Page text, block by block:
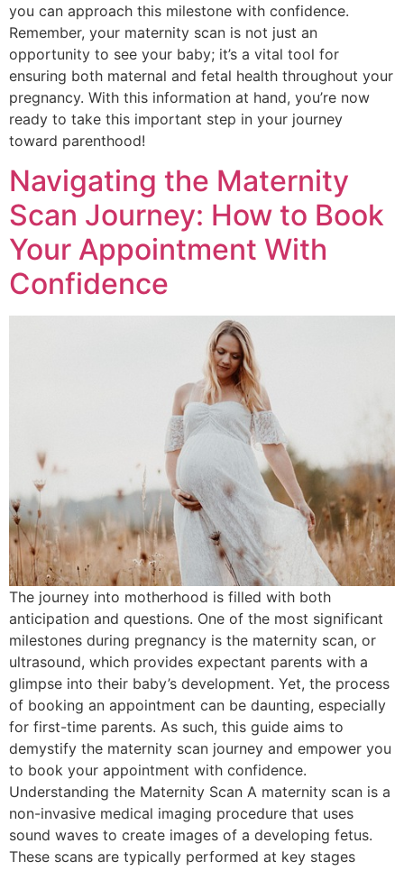
you can approach this milestone with confidence.
Remember, your maternity scan is not just an
opportunity to see your baby; it’s a vital tool for
ensuring both maternal and fetal health throughout your
pregnancy. With this information at hand, you’re now
ready to take this important step in your journey
toward parenthood!
Navigating the Maternity
Scan Journey: How to Book
Your Appointment With
Confidence
The journey into motherhood is filled with both
anticipation and questions. One of the most significant
milestones during pregnancy is the maternity scan, or
ultrasound, which provides expectant parents with a
glimpse into their baby’s development. Yet, the process
of booking an appointment can be daunting, especially
for first-time parents. As such, this guide aims to
demystify the maternity scan journey and empower you
to book your appointment with confidence.
Understanding the Maternity Scan A maternity scan is a
non-invasive medical imaging procedure that uses
sound waves to create images of a developing fetus.
These scans are typically performed at key stages